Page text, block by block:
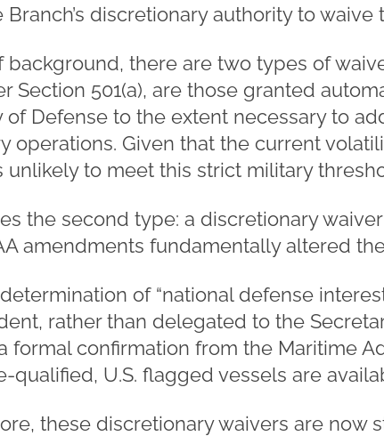
Branch’s discretionary authority to waive
background, there are two types of
Section 501(a), are those granted
of Defense to the extent necessary to
operations. Given that the current
unlikely to meet this strict military
the second type: a discretionary
amendments fundamentally altered
of “national defense
rather than delegated to the
formal confirmation from the Maritime
qualified, U.S. flagged vessels are
these discretionary waivers are now